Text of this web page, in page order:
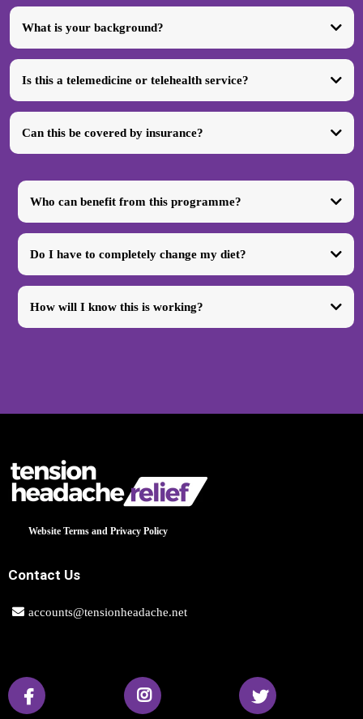
What is your background?
Is this a telemedicine or telehealth service?
Can this be covered by insurance?
Who can benefit from this programme?
Do I have to completely change my diet?
How will I know this is working?
Website Terms and Privacy Policy
Contact Us
accounts@tensionheadache.net